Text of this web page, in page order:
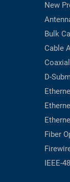
New
Bulk
Cable
Coaxial
D-
Fiber
IEEE-